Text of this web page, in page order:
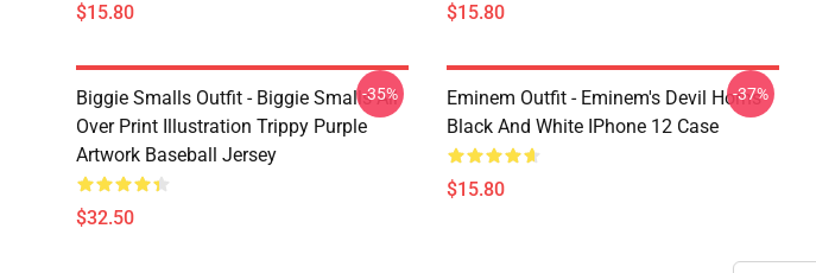
$15.80 $15.80
Biggie Smalls Outfit - Biggie Smalls All
Over Print Illustration Trippy Purple
Artwork Baseball Jersey
$32.50
-35%
Eminem Outfit - Eminem's Devil Horns
Black And White IPhone 12 Case
$15.80
-37%